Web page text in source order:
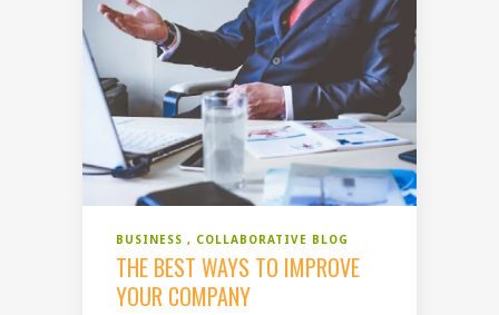
BUSINESS COLLABORATIVE BLOG
THE BEST WAYS TO IMPROVE
YOUR COMPANY